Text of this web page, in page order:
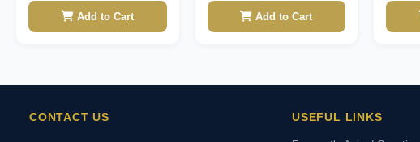
Add to Cart Add to Cart
CONTACT US USEFUL LINKS